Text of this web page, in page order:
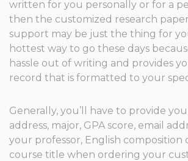
written for you personally or for a
then the customized research
support may be just the thing for
hottest way to go these days
hassle out of writing and provides
record that is formatted to your
Generally, you’ll have to provide
address, major, GPA score, email
your professor, English composition
course title when ordering your